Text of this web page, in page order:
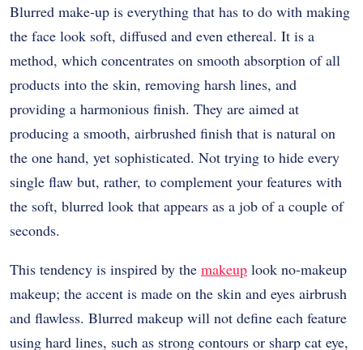
Blurred make-up is everything that has to do with making
the face look soft, diffused and even ethereal. It is a
method, which concentrates on smooth absorption of all
products into the skin, removing harsh lines, and
providing a harmonious finish. They are aimed at
producing a smooth, airbrushed finish that is natural on
the one hand, yet sophisticated. Not trying to hide every
single flaw but, rather, to complement your features with
the soft, blurred look that appears as a job of a couple of
seconds.
This tendency is inspired by the makeup look no-makeup
makeup; the accent is made on the skin and eyes airbrush
and flawless. Blurred makeup will not define each feature
using hard lines, such as strong contours or sharp cat eye,